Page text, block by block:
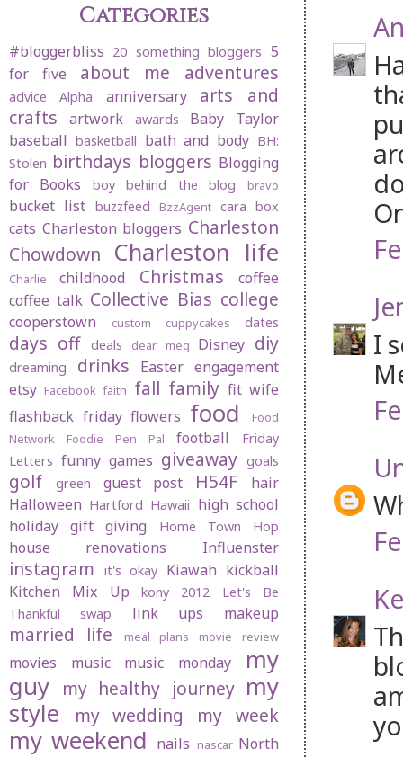
I
Categories
#bloggerbliss 20 something bloggers 5
for five
about me adventures
advice Alpha anniversary
arts and
crafts
artwork awards
Baby Taylor
baseball basketball bath and body BH:
Stolen birthdays bloggers Blogging
for Books
boy behind the blog bravo
bucket list buzzfeed BzzAgent cara box
cats Charleston bloggers Charleston
Chowdown
Charleston life
Charlie childhood Christmas
coffee
coffee talk Collective Bias college
cooperstown custom cuppycakes dates
days off deals dear meg Disney diy
dreaming drinks Easter engagement
etsy Facebook faith fall family fit wife
flashback friday flowers food
Food
Network
Foodie Pen Pal football
Friday
Letters funny games giveaway goals
golf green guest post H54F
hair
Halloween Hartford Hawaii high school
holiday gift giving
Home Town Hop
house renovations Influenster
instagram it's okay Kiawah kickball
Kitchen Mix Up
kony 2012
Let's Be
Thankful swap
link ups makeup
married life meal plans movie review
movies music music monday
my
guy my healthy journey my
style
my wedding my week
my weekend nails nascar North